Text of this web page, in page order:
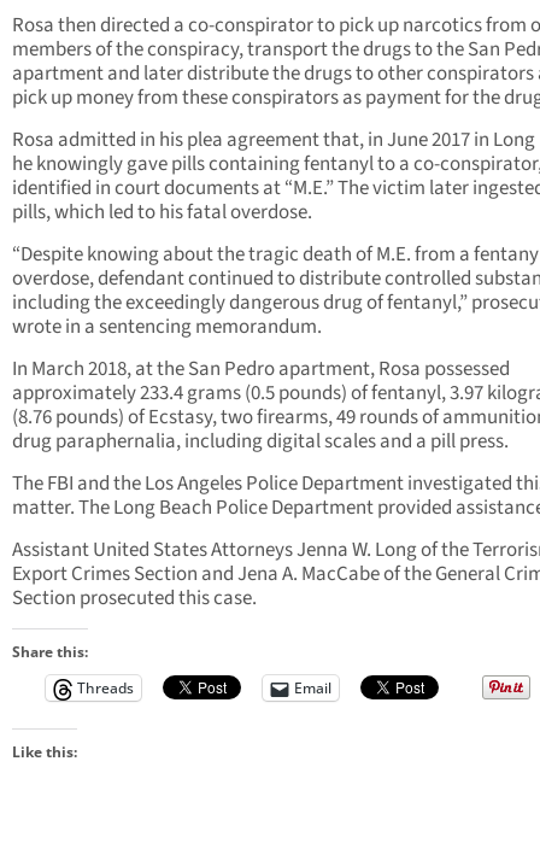
Rosa then directed a co-conspirator to pick up narcotics from
members of the conspiracy, transport the drugs to the San
apartment and later distribute the drugs to other conspirators
pick up money from these conspirators as payment for the
Rosa admitted in his plea agreement that, in June 2017 in Long
he knowingly gave pills containing fentanyl to a co-
identified in court documents at “M.E.” The victim later
pills, which led to his fatal overdose.
“Despite knowing about the tragic death of M.E. from a
overdose, defendant continued to distribute controlled
including the exceedingly dangerous drug of fentanyl,”
wrote in a sentencing memorandum.
In March 2018, at the San Pedro apartment, Rosa possessed
approximately 233.4 grams (0.5 pounds) of fentanyl, 3.97
(8.76 pounds) of Ecstasy, two firearms, 49 rounds of
drug paraphernalia, including digital scales and a pill press.
The FBI and the Los Angeles Police Department investigated
matter. The Long Beach Police Department provided
Assistant United States Attorneys Jenna W. Long of the
Export Crimes Section and Jena A. MacCabe of the General
Section prosecuted this case.
Share this:
Threads
Email
Like this: